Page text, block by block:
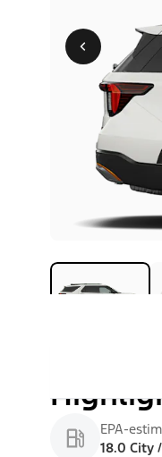
EPA-
18.0 City